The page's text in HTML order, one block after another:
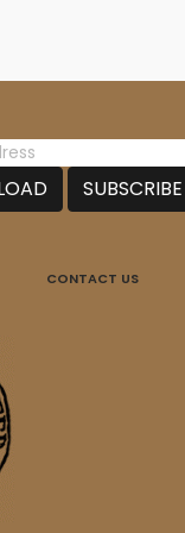
CONTACT US